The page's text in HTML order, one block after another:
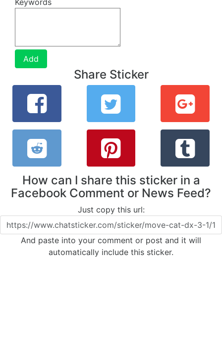
Keywords
Add
Share Sticker
How can I share this sticker in a
Facebook Comment or News Feed?
Just copy this url:
And paste into your comment or post and it will
automatically include this sticker.